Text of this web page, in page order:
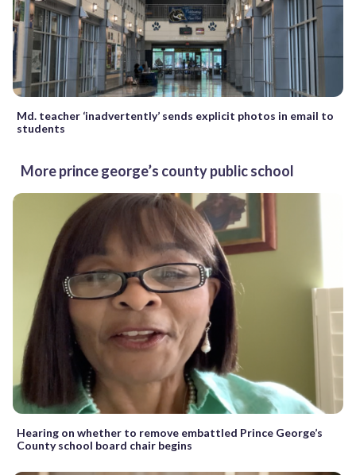
Md. teacher ‘inadvertently’ sends explicit photos in email to
students
More prince george’s county public school
Hearing on whether to remove embattled Prince George’s
County school board chair begins